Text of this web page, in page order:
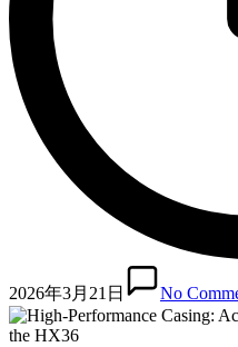
2026年3月21日 No